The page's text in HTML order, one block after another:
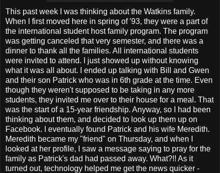
This past week I was thinking about the Watkins family.
When I first moved here in spring of '93, they were a part of
the international student host family program. The program
was getting canceled that very semester, and there was a
dinner to thank all the families. All international students
were invited to attend. I just showed up without knowing
what it was all about. I ended up talking with Bill and Gwen
and their son Patrick who was in 6th grade at the time. Even
though they weren't supposed to be taking in any more
students, they invited me over to their house for a meal. That
was the start of a 15-year friendship. Anyway, so I had been
thinking about them, and decided to look up them up on
Facebook. I eventually found Patrick and his wife Meredith.
Meredith became my "friend" on Thursday, and when I
looked at her profile, I saw a message saying to pray for the
family as Patrick's dad had passed away. What?!! As it
turned out, technology helped me get the news quicker -